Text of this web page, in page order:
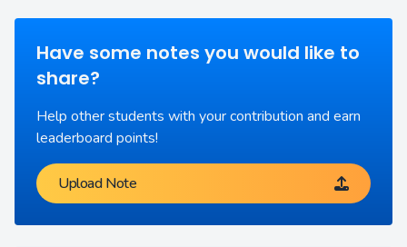
Have some notes you would like to
share?
Help other students with your contribution and earn
leaderboard points!
Upload Note